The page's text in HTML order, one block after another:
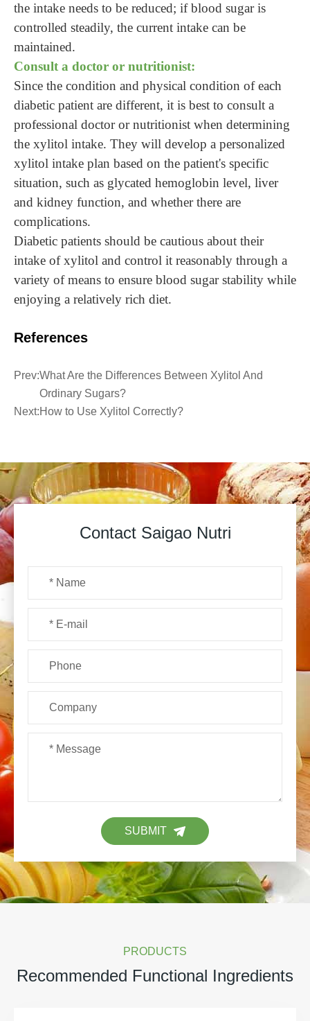
the intake needs to be reduced; if blood sugar is
controlled steadily, the current intake can be
maintained.
Consult a doctor or nutritionist:
Since the condition and physical condition of each
diabetic patient are different, it is best to consult a
professional doctor or nutritionist when determining
the xylitol intake. They will develop a personalized
xylitol intake plan based on the patient's specific
situation, such as glycated hemoglobin level, liver
and kidney function, and whether there are
complications.
Diabetic patients should be cautious about their
intake of xylitol and control it reasonably through a
variety of means to ensure blood sugar stability while
enjoying a relatively rich diet.
References
Prev:What Are the Differences Between Xylitol And
Ordinary Sugars?
Next:How to Use Xylitol Correctly?
Contact Saigao Nutri
SUBMIT
PRODUCTS
Recommended Functional Ingredients